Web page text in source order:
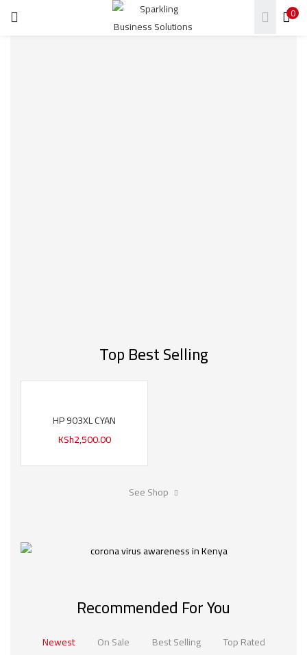
0
Top Best Selling
HP 903XL CYAN
KSh2,500.00
See Shop
Recommended For You
Newest On Sale Best Selling Top Rated